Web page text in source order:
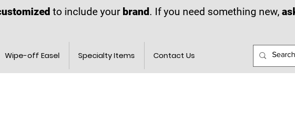
to include your brand . If you need something new,
Wipe-off Easel Specialty Items Contact Us